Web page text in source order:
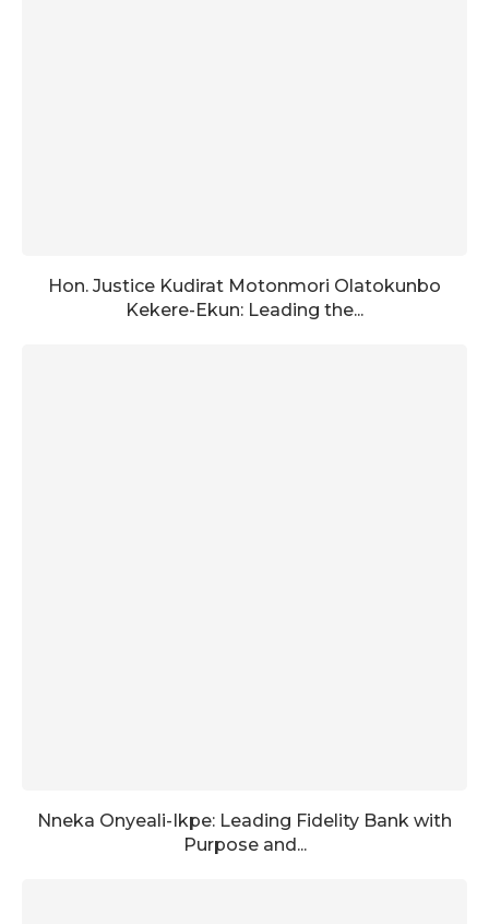
Hon. Justice Kudirat Motonmori Olatokunbo
Kekere-Ekun: Leading the...
Nneka Onyeali-Ikpe: Leading Fidelity Bank with
Purpose and...